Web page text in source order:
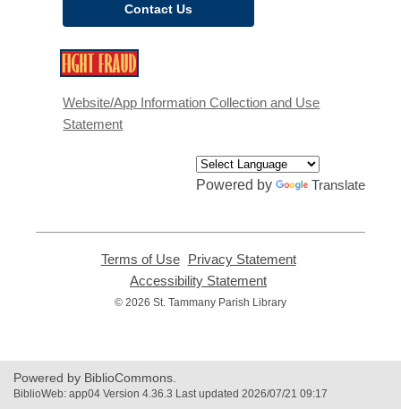
Contact Us
new
Website/App Information Collection and Use
Statement
Powered by Translate
Terms of Use,
opens
new
Privacy Statement,
Accessibility Statement
opens
© 2026 St. Tammany Parish Library
Powered by BiblioCommons.
BiblioWeb: app04 Version 4.36.3 Last updated 2026/07/21 09:17